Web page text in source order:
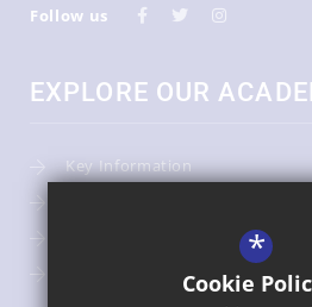
Follow us
EXPLORE OUR
Key Information
*
Cookie